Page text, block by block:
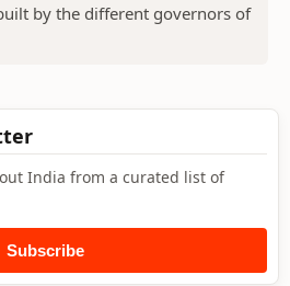
by the different governors of
India from a curated list of
Subscribe